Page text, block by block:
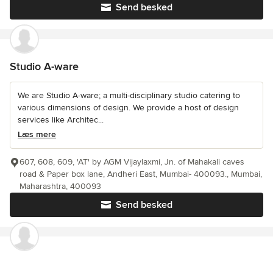
Send besked
Studio A-ware
We are Studio A-ware; a multi-disciplinary studio catering to
various dimensions of design. We provide a host of design
services like Architec...
Læs mere
Send besked
607, 608, 609, 'AT' by AGM Vijaylaxmi, Jn. of Mahakali caves
road & Paper box lane, Andheri East, Mumbai- 400093., Mumbai,
Maharashtra, 400093